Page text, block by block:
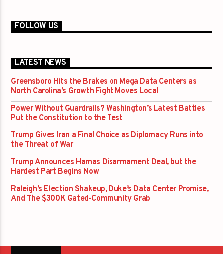
FOLLOW US
LATEST NEWS
Greensboro Hits the Brakes on Mega Data Centers as
North Carolina’s Growth Fight Moves Local
Power Without Guardrails? Washington’s Latest Battles
Put the Constitution to the Test
Trump Gives Iran a Final Choice as Diplomacy Runs into
the Threat of War
Trump Announces Hamas Disarmament Deal, but the
Hardest Part Begins Now
Raleigh’s Election Shakeup, Duke’s Data Center Promise,
And The $300K Gated-Community Grab